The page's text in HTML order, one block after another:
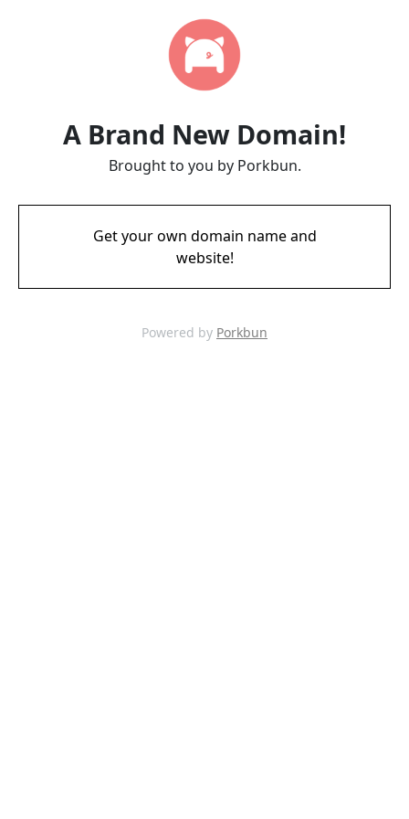
A Brand New Domain!
Brought to you by Porkbun.
Get your own domain name and
website!
Powered by Porkbun